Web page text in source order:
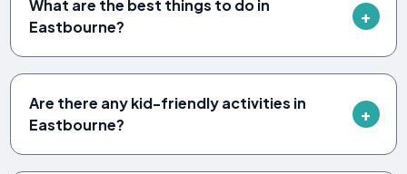
What are the best things to do in
Eastbourne?
Are there any kid-friendly activities in
Eastbourne?